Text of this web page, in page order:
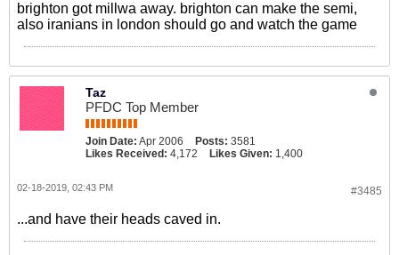
brighton got millwa away. brighton can make the semi,
also iranians in london should go and watch the game
Taz
PFDC Top Member
Join Date: Apr 2006 Posts: 3581
Likes Received: 4,172 Likes Given: 1,400
#3485
02-18-2019, 02:43 PM
...and have their heads caved in.